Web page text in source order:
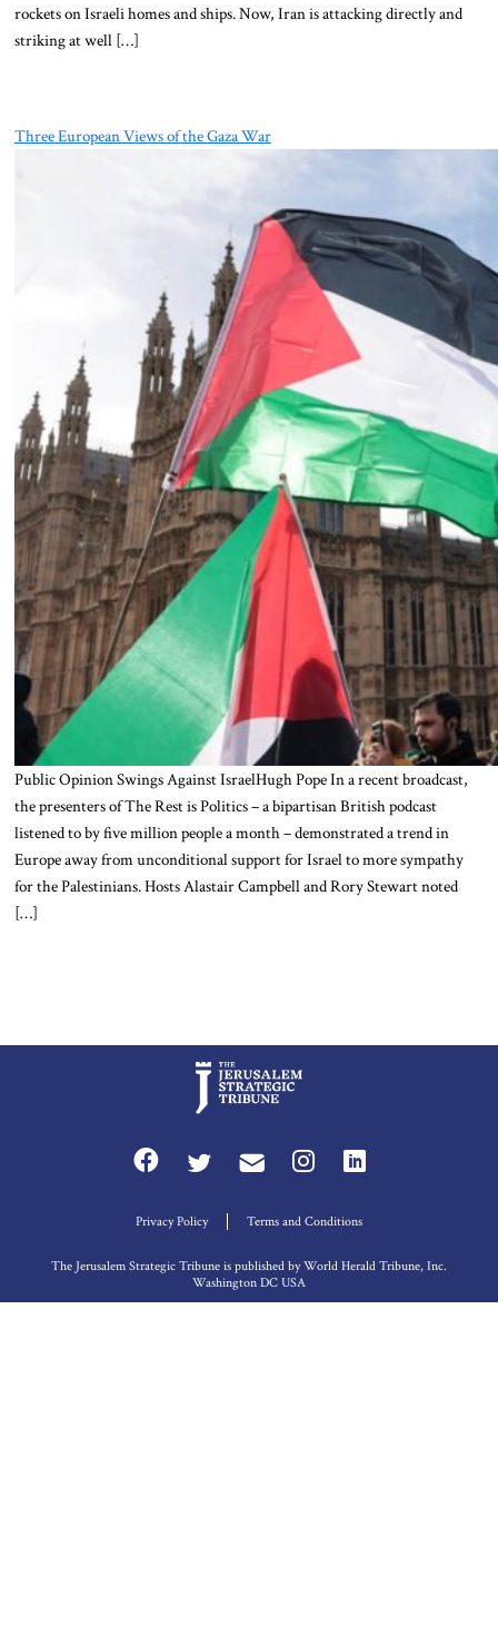
rockets on Israeli homes and ships. Now, Iran is attacking directly and
striking at well […]
Three European Views of the Gaza War
Public Opinion Swings Against IsraelHugh Pope In a recent broadcast,
the presenters of The Rest is Politics – a bipartisan British podcast
listened to by five million people a month – demonstrated a trend in
Europe away from unconditional support for Israel to more sympathy
for the Palestinians. Hosts Alastair Campbell and Rory Stewart noted
[…]
Privacy Policy Terms and Conditions
The Jerusalem Strategic Tribune is published by World Herald Tribune, Inc.
Washington DC USA